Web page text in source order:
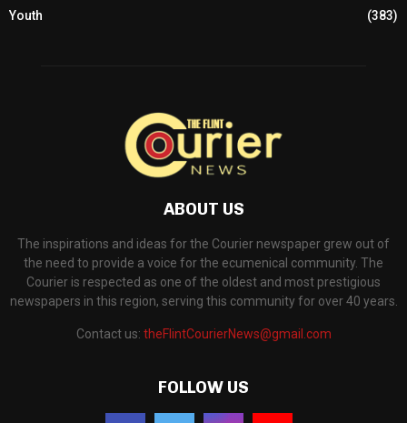
Youth
(383)
ABOUT US
The inspirations and ideas for the Courier newspaper grew out of
the need to provide a voice for the ecumenical community. The
Courier is respected as one of the oldest and most prestigious
newspapers in this region, serving this community for over 40 years.
Contact us: theFlintCourierNews@gmail.com
FOLLOW US